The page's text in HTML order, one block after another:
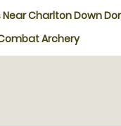
Charlton Down
Archery